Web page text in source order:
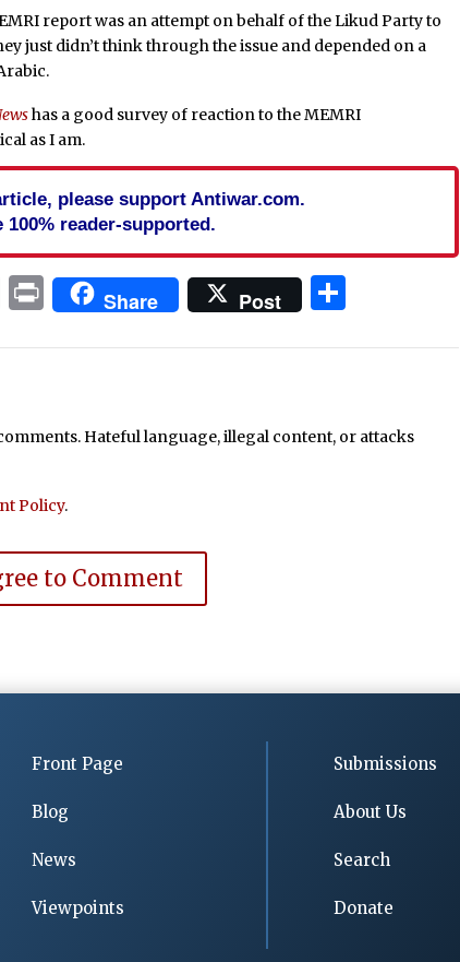
report was an attempt on behalf of the Likud Party to
just didn’t think through the issue and depended on a
has a good survey of reaction to the MEMRI
as I am.
please support Antiwar.com.
100% reader-supported.
Email
PrintShare Post
Hateful language, illegal content, or attacks
Policy.
to Comment
Front Page
Blog
News
Viewpoints
Submissions
About Us
Search
Donate